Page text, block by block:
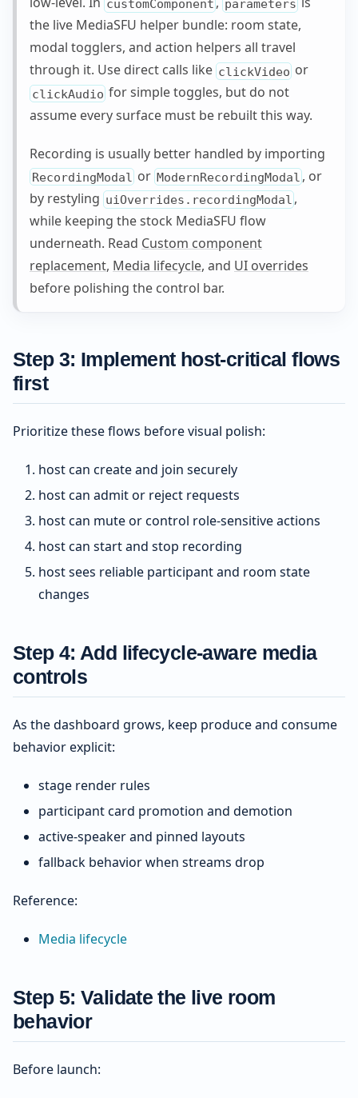
customComponent parameters
the live MediaSFU helper bundle: room state,
modal togglers, and action helpers all travel
through it. Use direct calls like clickVideo or
clickAudio for simple toggles, but do not
assume every surface must be rebuilt this way.
Recording is usually better handled by importing
RecordingModal orModernRecordingModal , or
by restyling uiOverrides.recordingModal ,
while keeping the stock MediaSFU flow
underneath. Read Custom component
replacement, Media lifecycle, and UI overrides
before polishing the control bar.
Step 3: Implement host-critical flows
first
Prioritize these flows before visual polish:
host can create and join securely
host can admit or reject requests
host can mute or control role-sensitive actions
host can start and stop recording
host sees reliable participant and room state
changes
Step 4: Add lifecycle-aware media
controls
As the dashboard grows, keep produce and consume
behavior explicit:
stage render rules
participant card promotion and demotion
active-speaker and pinned layouts
fallback behavior when streams drop
Reference:
Media lifecycle
Step 5: Validate the live room
behavior
Before launch: